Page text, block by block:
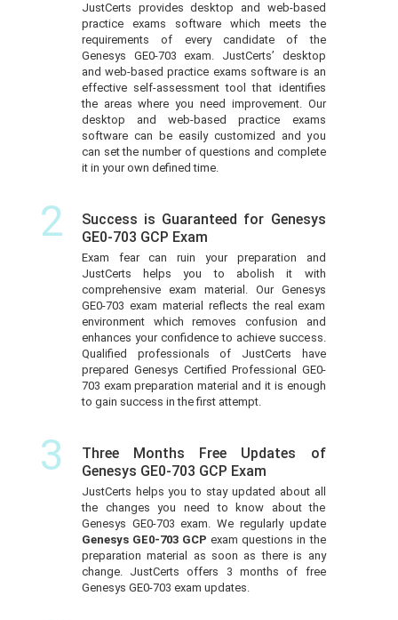
JustCerts provides desktop and web-based
practice exams software which meets the
requirements of every candidate of the
Genesys GE0-703 exam. JustCerts’ desktop
and web-based practice exams software is an
effective self-assessment tool that identifies
the areas where you need improvement. Our
desktop and web-based practice exams
software can be easily customized and you
can set the number of questions and complete
it in your own defined time.
2
Success is Guaranteed for Genesys
GE0-703 GCP Exam
Exam fear can ruin your preparation and
JustCerts helps you to abolish it with
comprehensive exam material. Our Genesys
GE0-703 exam material reflects the real exam
environment which removes confusion and
enhances your confidence to achieve success.
Qualified professionals of JustCerts have
prepared Genesys Certified Professional GE0-
703 exam preparation material and it is enough
to gain success in the first attempt.
3
Three Months Free Updates of
Genesys GE0-703 GCP Exam
JustCerts helps you to stay updated about all
the changes you need to know about the
Genesys GE0-703 exam. We regularly update
Genesys GE0-703 GCP exam questions in the
preparation material as soon as there is any
change. JustCerts offers 3 months of free
Genesys GE0-703 exam updates.